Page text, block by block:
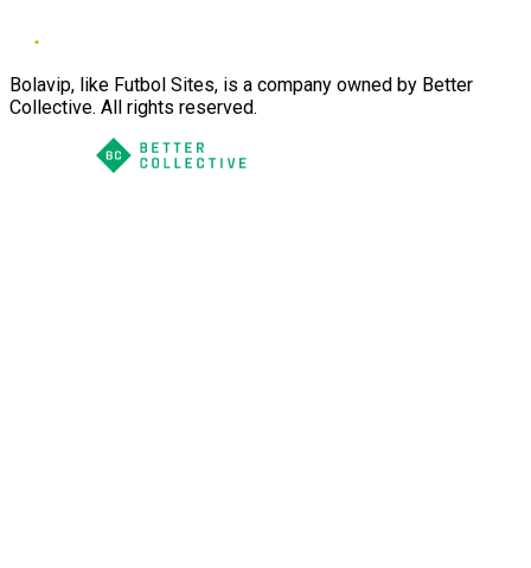
Bolavip, like Futbol Sites, is a company owned by Better
Collective. All rights reserved.